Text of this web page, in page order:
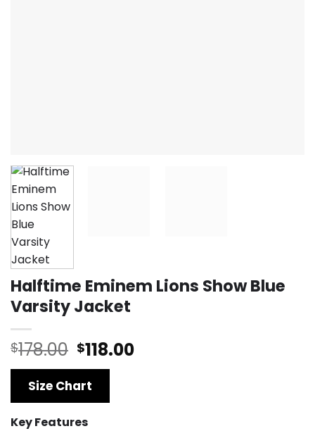
Halftime Eminem Lions Show Blue
Varsity Jacket
$178.00 Original
price
was:
$178.00.
$118.00Current
Size Chart
Key Features